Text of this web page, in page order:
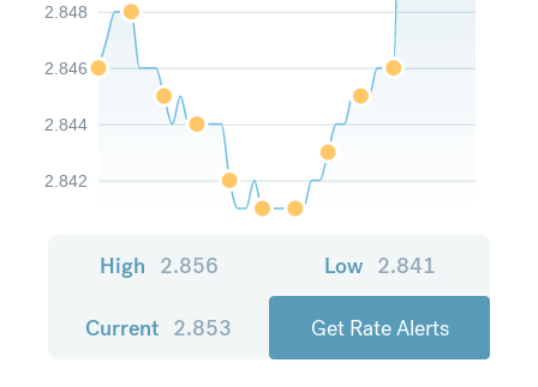
2.842
2.844
2.846
2.848
High 2.856 Low 2.841
Current 2.853 Get Rate Alerts